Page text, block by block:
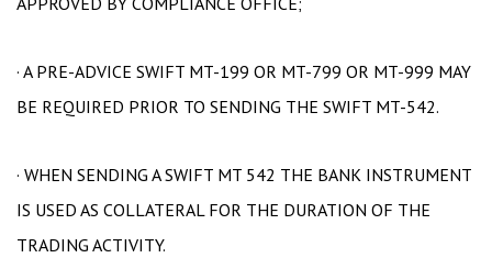
· A PRE-ADVICE SWIFT MT-199 OR MT-799 OR MT-999 MAY
BE REQUIRED PRIOR TO SENDING THE SWIFT MT-542.
· WHEN SENDING A SWIFT MT 542 THE BANK INSTRUMENT
IS USED AS COLLATERAL FOR THE DURATION OF THE
TRADING ACTIVITY.